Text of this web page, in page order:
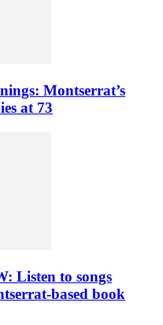
Montserrat’s
at 73
Listen to songs
based book